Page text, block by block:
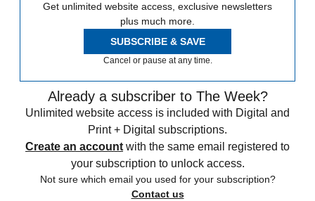
Get unlimited website access, exclusive newsletters
plus much more.
SUBSCRIBE & SAVE
Cancel or pause at any time.
Already a subscriber to The Week?
Unlimited website access is included with Digital and
Print + Digital subscriptions.
Create an account with the same email registered to
your subscription to unlock access.
Not sure which email you used for your subscription?
Contact us